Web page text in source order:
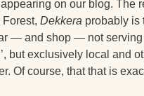
on our blog. The
Dekkera probably is
— and shop — not serving
but exclusively local and
Of course, that that is